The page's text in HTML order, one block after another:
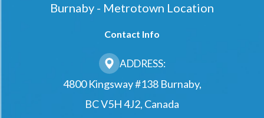
Burnaby - Metrotown Location
Contact Info
ADDRESS:
4800 Kingsway #138 Burnaby,
BC V5H 4J2, Canada